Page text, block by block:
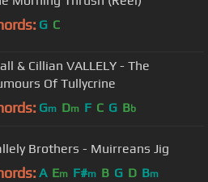
G C
& Cillian VALLELY - The
Of Tullycrine
Gm Dm F C G Bb
Brothers - Muirreans Jig
A Em F#m B G D Bm